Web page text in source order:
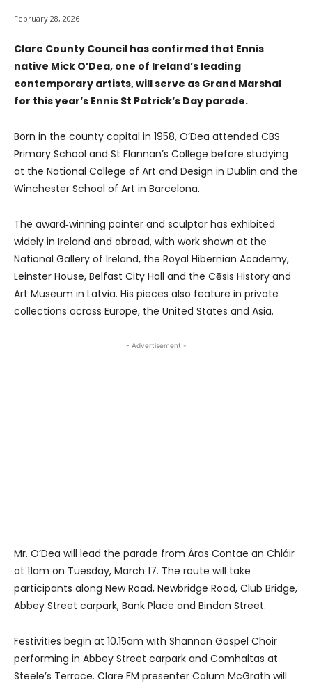
February 28, 2026
Clare County Council has confirmed that Ennis
native Mick O’Dea, one of Ireland’s leading
contemporary artists, will serve as Grand Marshal
for this year’s Ennis St Patrick’s Day parade.
Born in the county capital in 1958, O’Dea attended CBS
Primary School and St Flannan’s College before studying
at the National College of Art and Design in Dublin and the
Winchester School of Art in Barcelona.
The award‑winning painter and sculptor has exhibited
widely in Ireland and abroad, with work shown at the
National Gallery of Ireland, the Royal Hibernian Academy,
Leinster House, Belfast City Hall and the Cēsis History and
Art Museum in Latvia. His pieces also feature in private
collections across Europe, the United States and Asia.
- Advertisement -
Mr. O’Dea will lead the parade from Áras Contae an Chláir
at 11am on Tuesday, March 17. The route will take
participants along New Road, Newbridge Road, Club Bridge,
Abbey Street carpark, Bank Place and Bindon Street.
Festivities begin at 10.15am with Shannon Gospel Choir
performing in Abbey Street carpark and Comhaltas at
Steele’s Terrace. Clare FM presenter Colum McGrath will